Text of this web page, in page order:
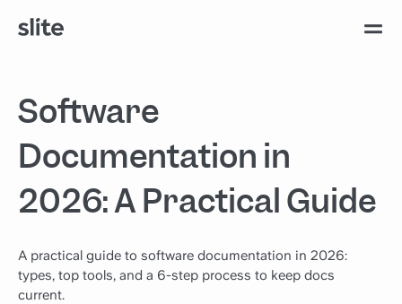
Software
Documentation in
2026: A Practical Guide
A practical guide to software documentation in 2026:
types, top tools, and a 6-step process to keep docs
current.